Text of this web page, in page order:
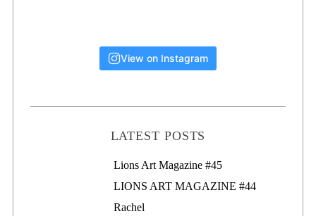
View on Instagram
LATEST POSTS
Lions Art Magazine #46
Lions Art Magazine #45
LIONS ART MAGAZINE #44
Rachel